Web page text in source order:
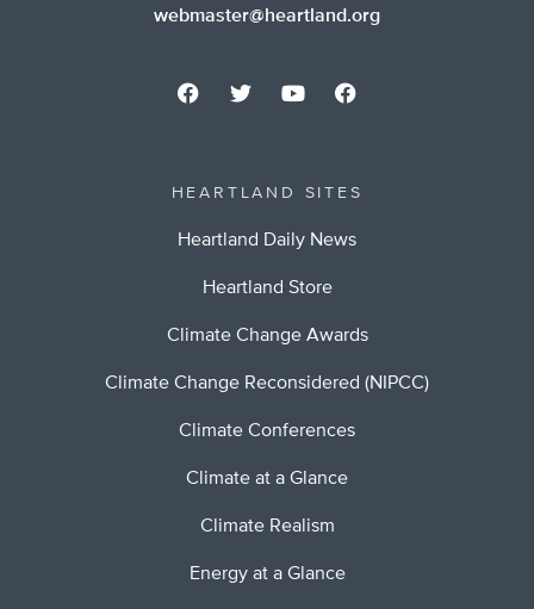
webmaster@heartland.org
HEARTLAND SITES
Heartland Daily News
Heartland Store
Climate Change Awards
Climate Change Reconsidered (NIPCC)
Climate Conferences
Climate at a Glance
Climate Realism
Energy at a Glance